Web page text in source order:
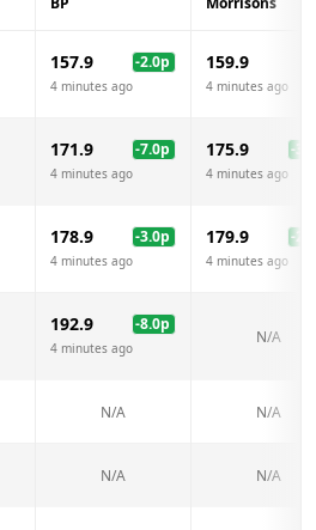
157.9 -2.0p
4 minutes ago
159.9
4 minutes ago
171.9 -7.0p
4 minutes ago
175.9 -3.0
4 minutes ago
178.9 -3.0p
4 minutes ago
179.9 -2.0
4 minutes ago
192.9 -8.0p
4 minutes ago
N/A
N/A N/A
N/A N/A